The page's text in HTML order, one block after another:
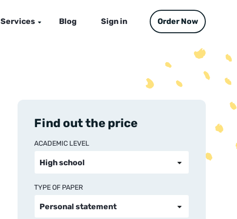
Services Blog Sign in Order Now
Find out the price
ACADEMIC LEVEL
TYPE OF PAPER